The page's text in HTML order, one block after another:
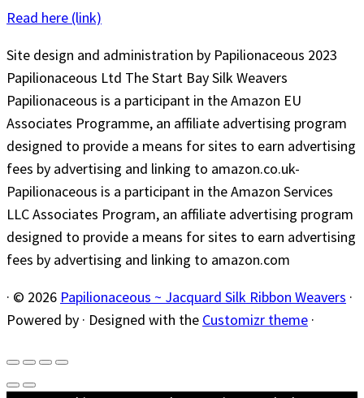
Read here (link)
Site design and administration by Papilionaceous 2023
Papilionaceous Ltd The Start Bay Silk Weavers
Papilionaceous is a participant in the Amazon EU
Associates Programme, an affiliate advertising program
designed to provide a means for sites to earn advertising
fees by advertising and linking to amazon.co.uk-
Papilionaceous is a participant in the Amazon Services
LLC Associates Program, an affiliate advertising program
designed to provide a means for sites to earn advertising
fees by advertising and linking to amazon.com
· © 2026 Papilionaceous ~ Jacquard Silk Ribbon Weavers ·
Powered by · Designed with the Customizr theme ·